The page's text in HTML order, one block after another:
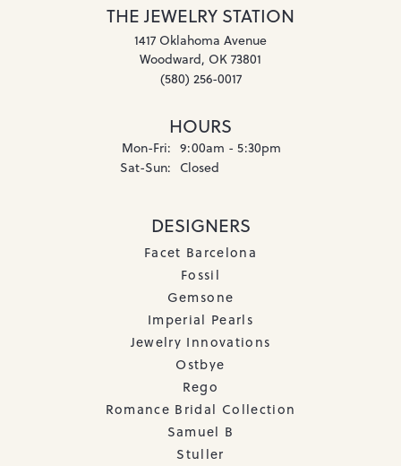
THE JEWELRY STATION
1417 Oklahoma Avenue
Woodward, OK 73801
(580) 256-0017
HOURS
Mon-Fri: Monday - Friday:
9:00am - 5:30pm
Sat-Sun: Saturday - Sunday:
Closed
DESIGNERS
Facet Barcelona
Fossil
Gemsone
Imperial Pearls
Jewelry Innovations
Ostbye
Rego
Romance Bridal Collection
Samuel B
Stuller